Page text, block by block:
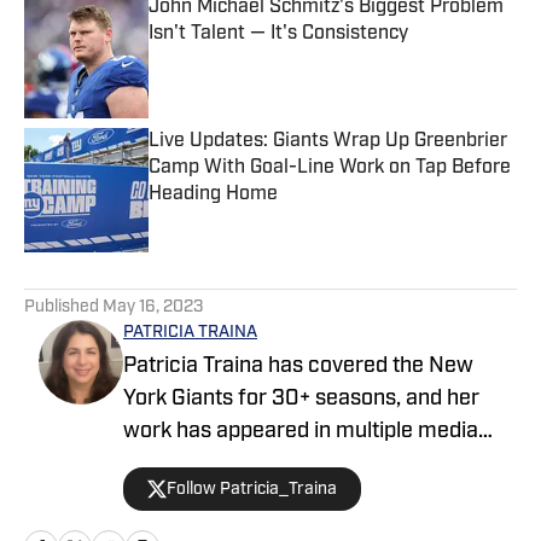
John Michael Schmitz's Biggest Problem
Isn't Talent — It's Consistency
Published by on Invalid Date
Live Updates: Giants Wrap Up Greenbrier
Camp With Goal-Line Work on Tap Before
Heading Home
Published by on Invalid Date
Published May 16, 2023
PATRICIA TRAINA
Patricia Traina has covered the New
York Giants for 30+ seasons, and her
work has appeared in multiple media
outlets, including The Athletic, Forbes,
Bleacher Report, and the Sports
Illustrated media group. As a
Follow Patricia_Traina